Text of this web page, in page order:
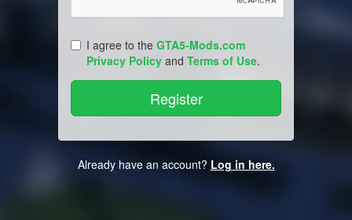
I agree to the GTA5-Mods.com
Privacy Policy and Terms of Use.
Already have an account? Log in here.